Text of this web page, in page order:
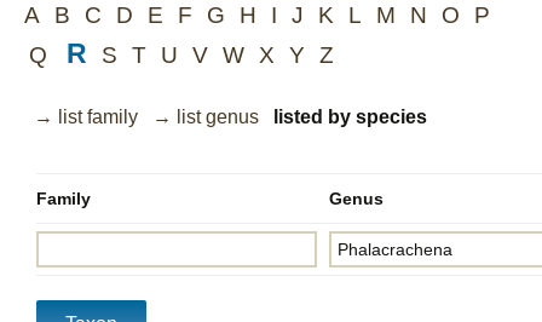
ekle
blog
springen
A B C D E F G H I J K L M N O
P
Q
R S T U V W X Y Z
→ list family → list genus listed by species
Family Genus